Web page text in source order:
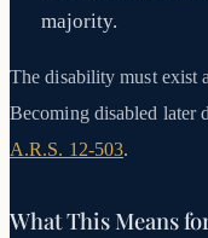
majority.
The disability must exist
Becoming disabled later
A.R.S. 12-503.
What This Means